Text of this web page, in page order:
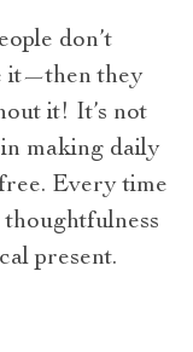
don’t
it—then they
it! It’s not
in making daily
Every time
thoughtfulness
present.